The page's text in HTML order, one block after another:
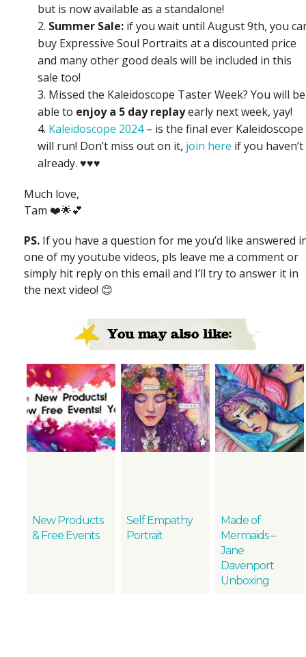
but is now available as a standalone!
Summer Sale: if you wait until August 9th, you
buy Expressive Soul Portraits at a discounted price
and many other good deals will be included in this
sale too!
Missed the Kaleidoscope Taster Week? You will be
able to enjoy a 5 day replayearly next week, yay!
Kaleidoscope 2024– is the final ever Kaleidoscope
will run! Don’t miss out on it, join here if you haven’t
already. ♥️♥️♥️
Much love,
Tam ❤️🌟💕
PS. If you have a question for me you’d like answered
one of my youtube videos, pls leave me a comment or
simply hit reply on this email and I’ll try to answer it in
the next video! 😊
You may also like:
New Products
& Free Events
Self Empathy
Portrait
Made of
Mermaids –
Jane
Davenport
Unboxing